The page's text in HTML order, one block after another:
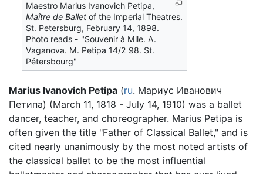
Maestro Marius Ivanovich Petipa,
Maître de Ballet of the Imperial Theatres.
St. Petersburg, February 14, 1898.
Photo reads - "Souvenir à Mlle. A.
Vaganova. M. Petipa 14/2 98. St.
Pétersbourg"
Marius Ivanovich Petipa (ru. Мариус Иванович
Петипа) (March 11, 1818 - July 14, 1910) was a ballet
dancer, teacher, and choreographer. Marius Petipa is
often given the title "Father of Classical Ballet," and is
cited nearly unanimously by the most noted artists of
the classical ballet to be the most influential